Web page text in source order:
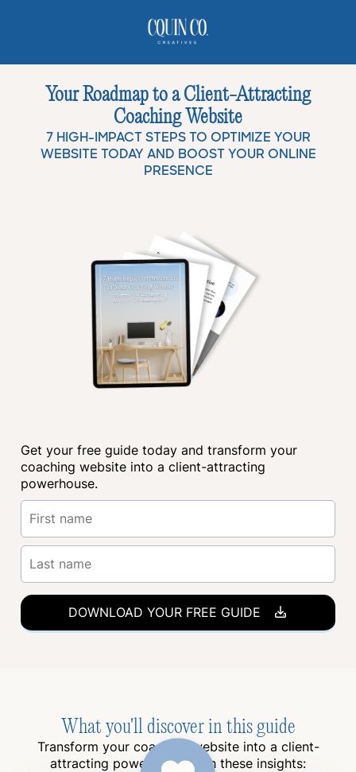
Your Roadmap to a Client-Attracting
Coaching Website
7 HIGH-IMPACT STEPS TO OPTIMIZE YOUR
WEBSITE TODAY AND BOOST YOUR ONLINE
PRESENCE
Get your free guide today and transform your
coaching website into a client-attracting
powerhouse.
DOWNLOAD YOUR FREE GUIDE
What you'll discover in this guide
Transform your coaching website into a client-
attracting powerhouse with these insights: